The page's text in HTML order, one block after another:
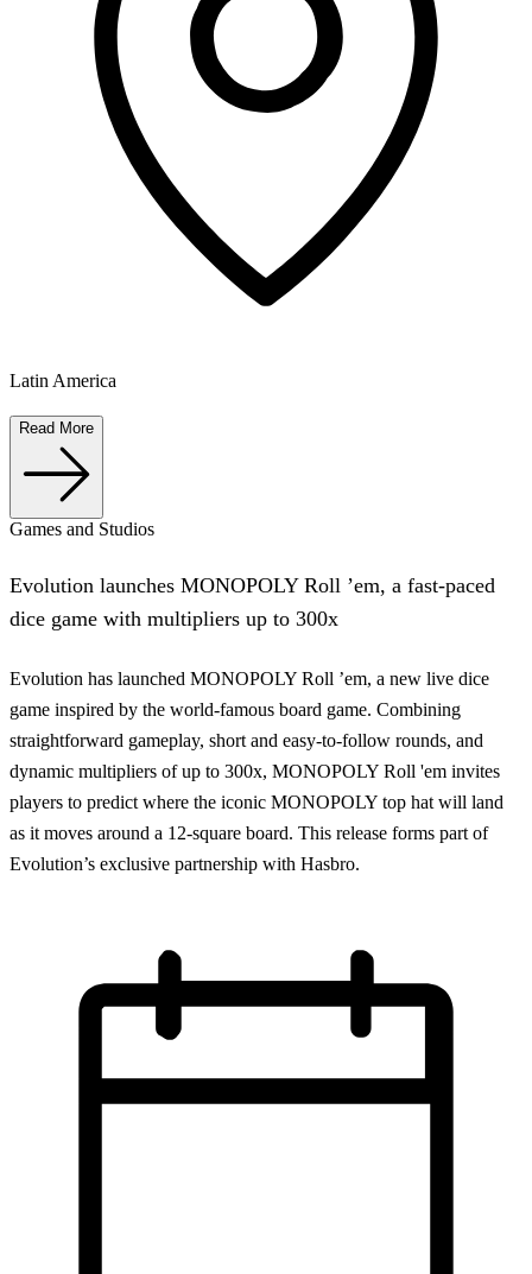
Latin America
Read More
Games and Studios
Evolution launches MONOPOLY Roll ’em, a fast-paced
dice game with multipliers up to 300x
Evolution has launched MONOPOLY Roll ’em, a new live dice
game inspired by the world-famous board game. Combining
straightforward gameplay, short and easy-to-follow rounds, and
dynamic multipliers of up to 300x, MONOPOLY Roll 'em invites
players to predict where the iconic MONOPOLY top hat will land
as it moves around a 12-square board. This release forms part of
Evolution’s exclusive partnership with Hasbro.